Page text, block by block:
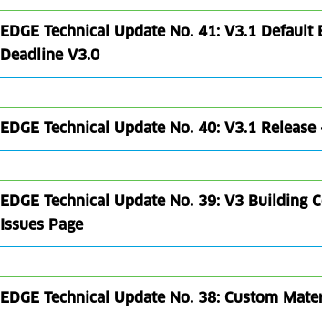
EDGE Technical Update No. 41: V3.1
Deadline V3.0
EDGE Technical Update No. 40: V3.1
EDGE Technical Update No. 39: V3
Issues Page
EDGE Technical Update No. 38: Custom